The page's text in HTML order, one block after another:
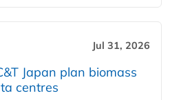
Jul 31, 2026
Japan plan biomass
centres